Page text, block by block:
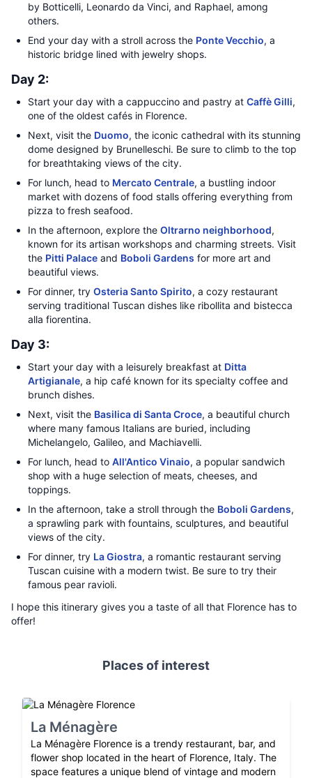
by Botticelli, Leonardo da Vinci, and Raphael, among
others.
End your day with a stroll across the Ponte Vecchio, a
historic bridge lined with jewelry shops.
Day 2:
Start your day with a cappuccino and pastry at Caffè Gilli,
one of the oldest cafés in Florence.
Next, visit the Duomo, the iconic cathedral with its stunning
dome designed by Brunelleschi. Be sure to climb to the top
for breathtaking views of the city.
For lunch, head to Mercato Centrale, a bustling indoor
market with dozens of food stalls offering everything from
pizza to fresh seafood.
In the afternoon, explore the Oltrarno neighborhood,
known for its artisan workshops and charming streets. Visit
the Pitti Palace and Boboli Gardens for more art and
beautiful views.
For dinner, try Osteria Santo Spirito, a cozy restaurant
serving traditional Tuscan dishes like ribollita and bistecca
alla fiorentina.
Day 3:
Start your day with a leisurely breakfast at Ditta
Artigianale, a hip café known for its specialty coffee and
brunch dishes.
Next, visit the Basilica di Santa Croce, a beautiful church
where many famous Italians are buried, including
Michelangelo, Galileo, and Machiavelli.
For lunch, head to All'Antico Vinaio, a popular sandwich
shop with a huge selection of meats, cheeses, and
toppings.
In the afternoon, take a stroll through the Boboli Gardens,
a sprawling park with fountains, sculptures, and beautiful
views of the city.
For dinner, try La Giostra, a romantic restaurant serving
Tuscan cuisine with a modern twist. Be sure to try their
famous pear ravioli.
I hope this itinerary gives you a taste of all that Florence has to
offer!
Places of interest
La Ménagère
La Ménagère Florence is a trendy restaurant, bar, and
flower shop located in the heart of Florence, Italy. The
space features a unique blend of vintage and modern